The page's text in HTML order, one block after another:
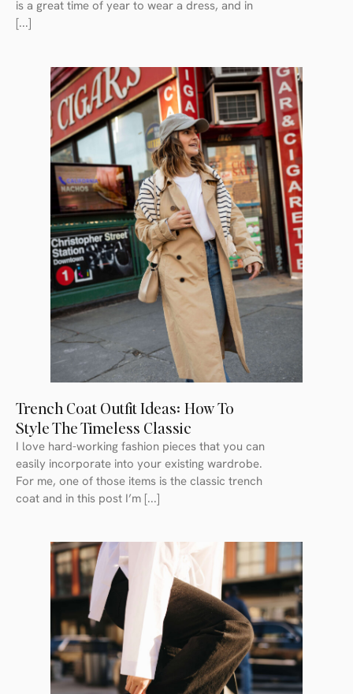
is a great time of year to wear a dress, and in
[...]
Trench Coat Outfit Ideas: How To
Style The Timeless Classic
I love hard-working fashion pieces that you can
easily incorporate into your existing wardrobe.
For me, one of those items is the classic trench
coat and in this post I’m [...]